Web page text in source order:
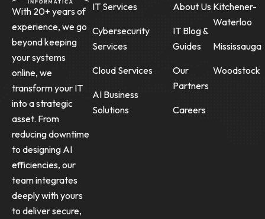
With 20+ years of
experience, we go
beyond keeping
your systems
online, we
transform your IT
into a strategic
asset. From
reducing downtime
to designing AI
efficiencies, our
team integrates
deeply with yours
to deliver secure,
IT Services
Cybersecurity
Services
Cloud Services
AI Business
Solutions
About Us
IT Blog &
Guides
Our
Partners
Careers
Kitchener-
Waterloo
Mississauga
Woodstock